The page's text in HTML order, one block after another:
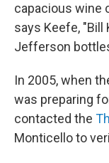
capacious wine
says Keefe,
Jefferson
In 2005, when
was preparing
contacted the
Monticello to